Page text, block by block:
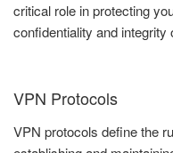
critical role in protecting
confidentiality and integrity
VPN Protocols
VPN protocols define the